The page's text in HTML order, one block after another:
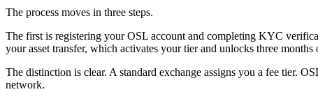
The process moves in three steps.
The first is registering your OSL account and completing KYC
your asset transfer, which activates your tier and unlocks three
The distinction is clear. A standard exchange assigns you a fee tier.
network.